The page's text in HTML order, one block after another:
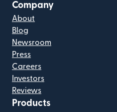
Company
About
Blog
Newsroom
Press
Careers
Investors
Reviews
Products